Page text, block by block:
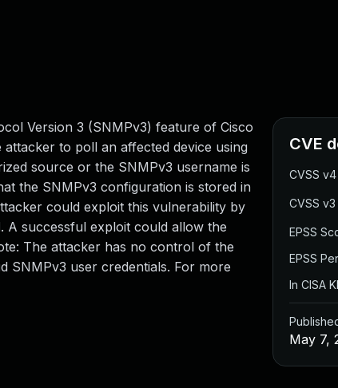
Version 3 (SNMPv3) feature of Cisco
to poll an affected device using
source or the SNMPv3 username is
the SNMPv3 configuration is stored in
could exploit this vulnerability by
A successful exploit could allow the
The attacker has no control of the
SNMPv3 user credentials. For more
CVE
CVSS
CVSS
EPSS
EPSS
In CISA
May 7,